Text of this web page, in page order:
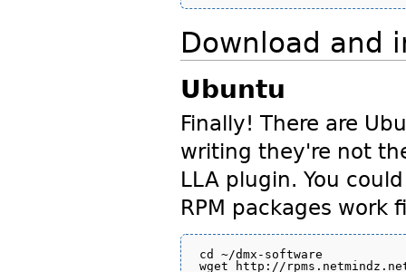
Download and
Ubuntu
Finally! There are
writing they're not
LLA plugin. You
RPM packages work
cd ~/dmx-software